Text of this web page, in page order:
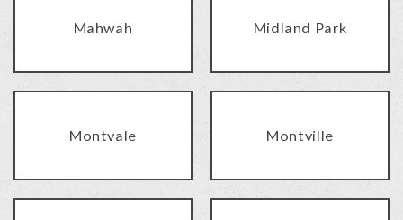
Mahwah Midland Park
Montvale Montville